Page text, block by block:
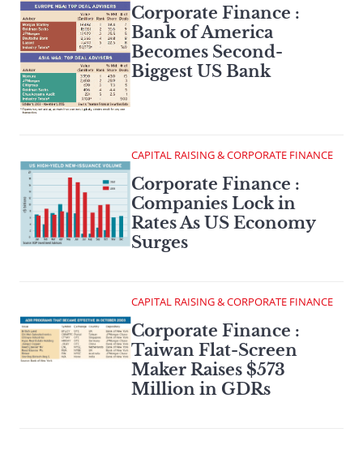
Corporate Finance :
Bank of America
Becomes Second-
Biggest US Bank
CAPITAL RAISING & CORPORATE FINANCE
Corporate Finance :
Companies Lock in
Rates As US Economy
Surges
CAPITAL RAISING & CORPORATE FINANCE
Corporate Finance :
Taiwan Flat-Screen
Maker Raises $573
Million in GDRs